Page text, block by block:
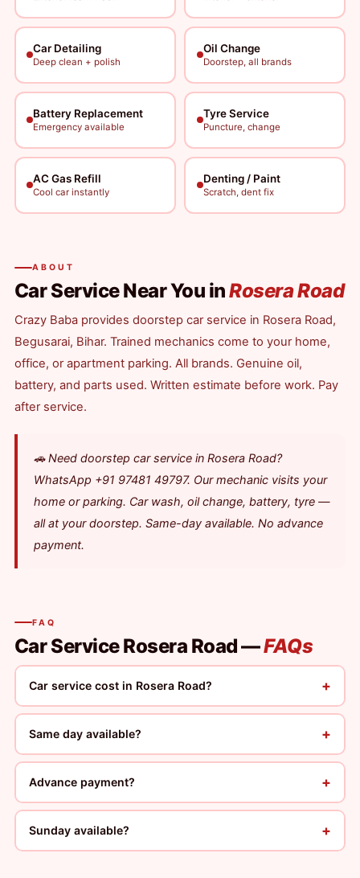
Car Detailing
Deep clean + polish
Oil Change
Doorstep, all brands
Battery Replacement
Emergency available
Tyre Service
Puncture, change
AC Gas Refill
Cool car instantly
Denting / Paint
Scratch, dent fix
ABOUT
Car Service Near You inRosera Road
Crazy Baba provides doorstep car service in Rosera Road,
Begusarai, Bihar. Trained mechanics come to your home,
office, or apartment parking. All brands. Genuine oil,
battery, and parts used. Written estimate before work. Pay
after service.
🚗 Need doorstep car service in Rosera Road?
WhatsApp +91 97481 49797. Our mechanic visits your
home or parking. Car wash, oil change, battery, tyre —
all at your doorstep. Same-day available. No advance
payment.
FAQ
Car Service Rosera Road —FAQs
Car service cost in Rosera Road? +
Same day available? +
Advance payment? +
Sunday available? +